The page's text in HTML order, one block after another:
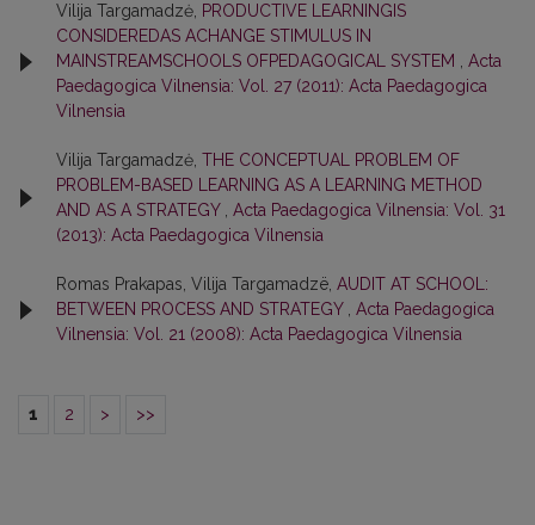
Vilija Targamadzė, PRODUCTIVE LEARNINGIS
CONSIDEREDAS ACHANGE STIMULUS IN
MAINSTREAMSCHOOLS OFPEDAGOGICAL SYSTEM
Acta
Paedagogica Vilnensia: Vol. 27 (2011): Acta Paedagogica
Vilnensia
Vilija Targamadzė, THE CONCEPTUAL PROBLEM OF
PROBLEM-BASED LEARNING AS A LEARNING METHOD
AND AS A STRATEGY
Acta Paedagogica Vilnensia: Vol. 31
(2013): Acta Paedagogica Vilnensia
Romas Prakapas, Vilija Targamadzë, AUDIT AT SCHOOL:
BETWEEN PROCESS AND STRATEGY
Acta Paedagogica
Vilnensia: Vol. 21 (2008): Acta Paedagogica Vilnensia
1 2 > >>